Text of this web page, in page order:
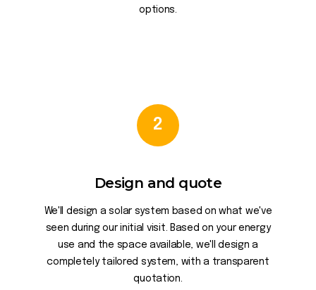
options.
2
Design and quote
We'll design a solar system based on what we've
seen during our initial visit. Based on your energy
use and the space available, we'll design a
completely tailored system, with a transparent
quotation.